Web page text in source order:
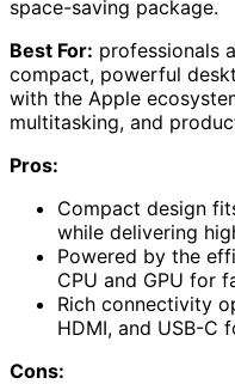
space-saving package.
Best For: professionals
compact, powerful
with the Apple
multitasking, and
Pros:
Compact design
while delivering
Powered by the
CPU and GPU for
Rich connectivity
HDMI, and USB-C
Cons: